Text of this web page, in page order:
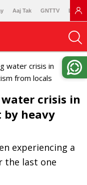
Aaj Tak GNTTV
water crisis in
from locals
crisis in
heavy
experiencing a
the last one